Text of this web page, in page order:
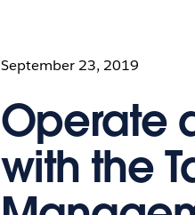
September 23, 2019
Operate
with the